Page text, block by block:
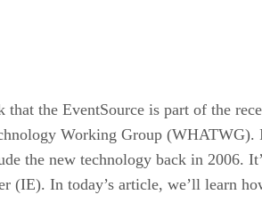
that the EventSource is part of the
Working Group (WHATWG).
the new technology back in 2006.
(IE). In today’s article, we’ll learn